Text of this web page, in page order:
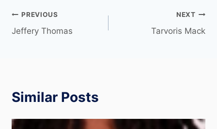
PREVIOUS
Jeffery Thomas
NEXT
Tarvoris Mack
Similar Posts